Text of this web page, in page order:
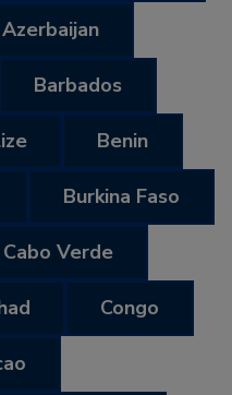
Azerbaijan
Barbados
Benin
Burkina Faso
Cabo Verde
Congo